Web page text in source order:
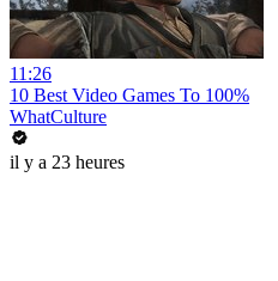
11:26
10 Best Video Games To 100%
WhatCulture
il y a 23 heures